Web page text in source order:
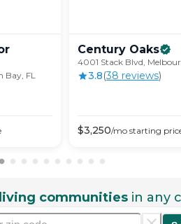
Bay, FL
Century Oaks
4001 Stack Blvd,
3.8(38 reviews)
$3,250/mo starting
communities in any